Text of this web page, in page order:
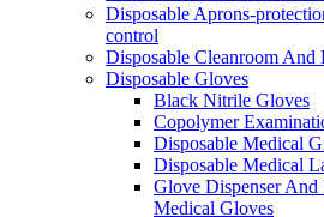
Disposable Aprons-
control
Disposable Cleanroom And
Disposable Gloves
Black Nitrile Gloves
Copolymer
Disposable Medical
Disposable Medical
Glove Dispenser
Medical Gloves